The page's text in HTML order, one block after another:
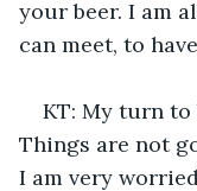
your beer. I am
can meet, to
KT: My turn
Things are not
I am very